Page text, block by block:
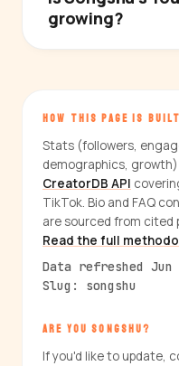
growing?
HOW THIS PAGE IS BUILT
Stats (followers,
demographics,
CreatorDB API
TikTok. Bio and FAQ
are sourced from cited
Read the full
Data refreshed Jun
Slug: songshu
ARE YOU SONGSHU?
If you'd like to update,